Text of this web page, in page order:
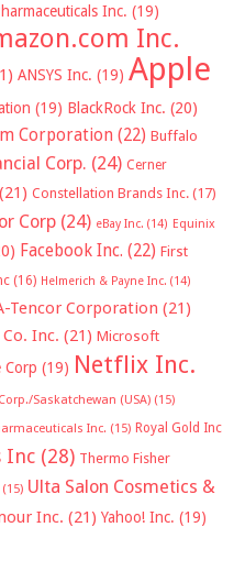
Inc. (19)
Inc.
ANSYS Inc. (19) Apple
(19) BlackRock Inc. (20)
Corporation (22) Buffalo
Corp. (24) Cerner
(21) Constellation Brands Inc. (17)
Corp (24) eBay Inc. (14) Equinix
Facebook Inc. (22) First
(16) Helmerich & Payne Inc. (14)
Tencor Corporation (21)
Inc. (21) Microsoft
Corp (19) Netflix Inc.
Saskatchewan (USA) (15)
Inc. (15) Royal Gold Inc
Inc (28) Thermo Fisher
(15) Ulta Salon Cosmetics &
Inc. (21) Yahoo! Inc. (19)